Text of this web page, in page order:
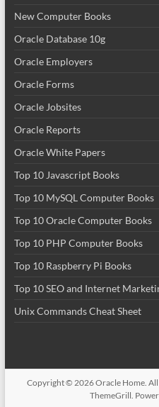
New Computer Books
Oracle Database 10g
Oracle Employers
Oracle Forms
Oracle Jobsites
Oracle Reports
Oracle White Papers
Top 10 Javascript Books
Top 10 MySQL Computer Books
Top 10 Oracle Computer Books
Top 10 PHP Computer Books
Top 10 Raspberry Pi Books
Top 10 SEO and Internet
Unix Commands Cheat Sheet
Copyright © 2026Oracle Home.
ThemeGrill.